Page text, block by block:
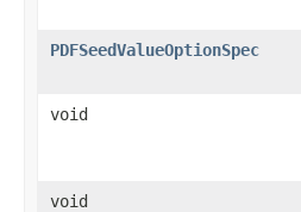
PDFSeedValueOptionSpec
void
void